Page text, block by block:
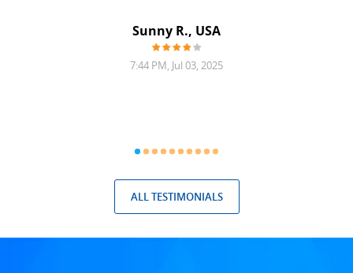
Sunny R., USA
7:44 PM, Jul 03, 2025
ALL TESTIMONIALS